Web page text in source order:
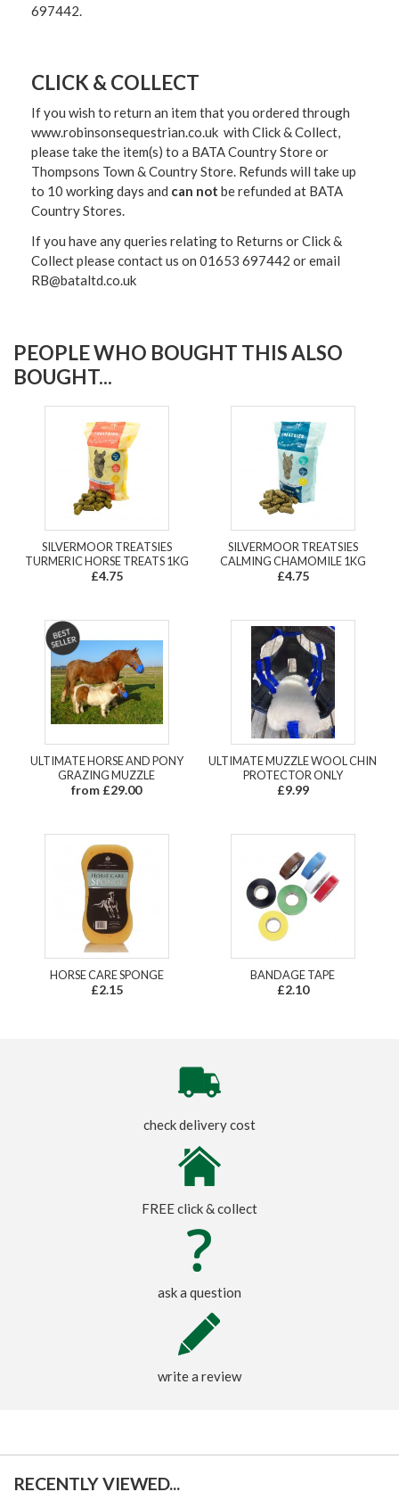
697442.
CLICK & COLLECT
If you wish to return an item that you ordered through
www.robinsonsequestrian.co.uk with Click & Collect,
please take the item(s) to a BATA Country Store or
Thompsons Town & Country Store. Refunds will take up
to 10 working days and can not be refunded at BATA
Country Stores.
If you have any queries relating to Returns or Click &
Collect please contact us on 01653 697442 or email
RB@bataltd.co.uk
PEOPLE WHO BOUGHT THIS ALSO
BOUGHT...
SILVERMOOR TREATSIES
TURMERIC HORSE TREATS 1KG
£4.75
SILVERMOOR TREATSIES
CALMING CHAMOMILE 1KG
£4.75
ULTIMATE HORSE AND PONY
GRAZING MUZZLE
from £29.00
ULTIMATE MUZZLE WOOL CHIN
PROTECTOR ONLY
£9.99
HORSE CARE SPONGE
£2.15
BANDAGE TAPE
£2.10
check delivery cost
FREE click & collect
ask a question
write a review
RECENTLY VIEWED...